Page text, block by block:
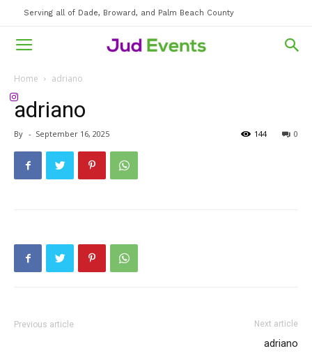
Serving all of Dade, Broward, and Palm Beach County
Home adriano
adriano
By - September 16, 2025 0
144
Previous article Next article
adriano